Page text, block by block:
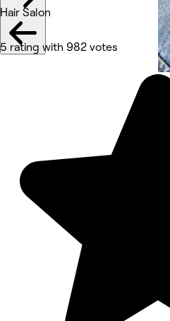
Hair Salon
5 rating with 982 votes